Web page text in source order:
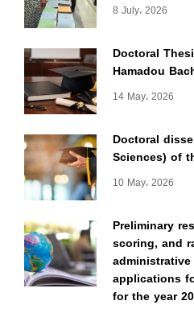
8 July، 2026
Doctoral
Hamadou
14 May، 2026
Doctoral
Sciences) of
10 May، 2026
Preliminary
scoring, and
applications
for the year